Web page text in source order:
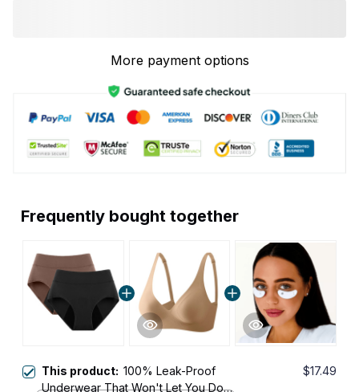
More payment options
Frequently bought together
This product: 100% Leak-Proof
Underwear That Won't Let You Down
$17.49